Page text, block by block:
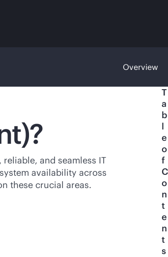
Overview
and seamless IT
availability across
these crucial areas.
T
a
b
l
e
o
f
C
o
n
t
e
n
t
s